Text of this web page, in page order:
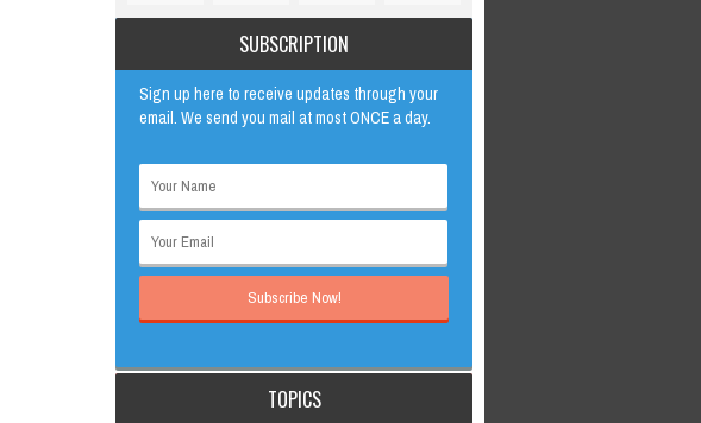
SUBSCRIPTION
Sign up here to receive updates through your
email. We send you mail at most ONCE a day.
TOPICS